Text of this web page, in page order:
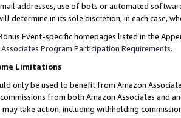
addresses, use of bots or automated
determine in its sole discretion, in each case,
Event-specific homepages listed in the
Associates Program Participation Requirements.
Limitations
only be used to benefit from Amazon
from both Amazon Associates and
take action, including withholding